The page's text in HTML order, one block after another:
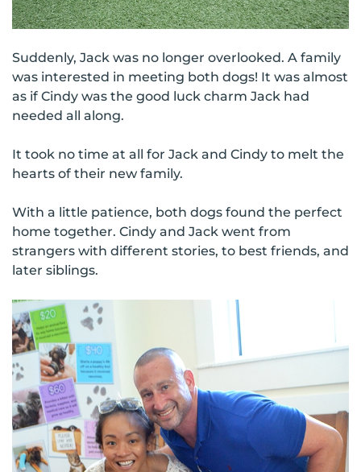
Suddenly, Jack was no longer overlooked. A family
was interested in meeting both dogs! It was almost
as if Cindy was the good luck charm Jack had
needed all along.
It took no time at all for Jack and Cindy to melt the
hearts of their new family.
With a little patience, both dogs found the perfect
home together. Cindy and Jack went from
strangers with different stories, to best friends, and
later siblings.